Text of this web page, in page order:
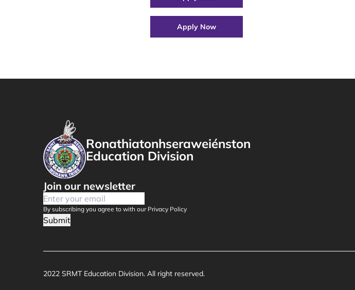
Apply Now
Ronathiatonhseraweiénston
Education Division
Join our newsletter
By subscribing you agree to with our Privacy Policy
Submit
2022 SRMT Education Division. All right reserved.